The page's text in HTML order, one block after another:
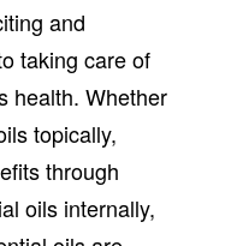
and
taking care of
health. Whether
topically,
through
oils internally,